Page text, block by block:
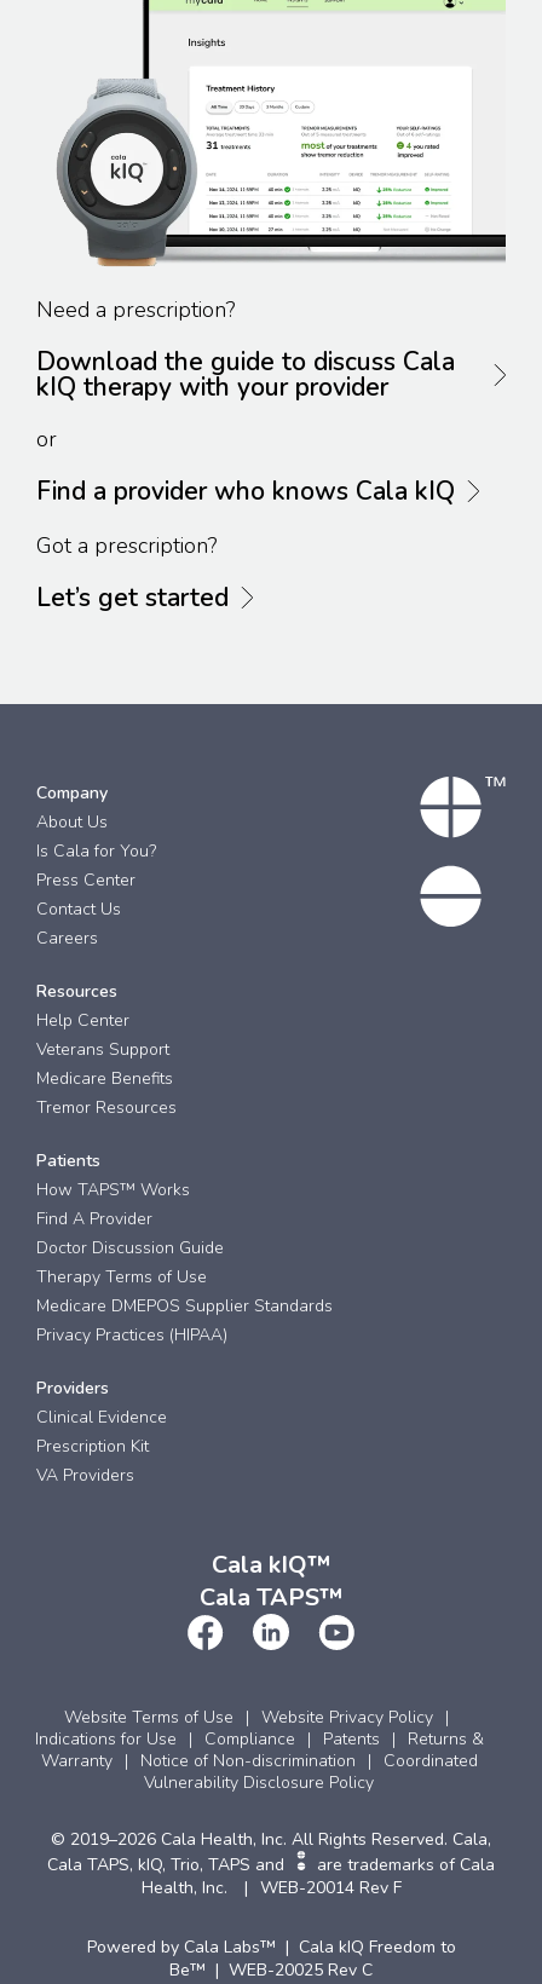
Need a prescription?
Download the guide to discuss Cala
kIQ therapy with your provider
or
Find a provider who knows Cala kIQ
Got a prescription?
Let’s get started
Company
About Us
Is Cala for You?
Press Center
Contact Us
Careers
Resources
Help Center
Veterans Support
Medicare Benefits
Tremor Resources
Patients
How TAPS™ Works
Find A Provider
Doctor Discussion Guide
Therapy Terms of Use
Medicare DMEPOS Supplier Standards
Privacy Practices (HIPAA)
Providers
Clinical Evidence
Prescription Kit
VA Providers
Cala kIQ™
Cala TAPS™
Website Terms of Use
Website Privacy Policy
Indications for Use
Compliance Patents
Returns &
Warranty
Notice of Non-discrimination
Coordinated
Vulnerability Disclosure Policy
© 2019–2026 Cala Health, Inc. All Rights Reserved. Cala,
Cala TAPS, kIQ, Trio, TAPS and
are trademarks of Cala
Health, Inc.
WEB-20014 Rev F
Powered by Cala Labs™ | Cala kIQ Freedom to
Be™ | WEB-20025 Rev C